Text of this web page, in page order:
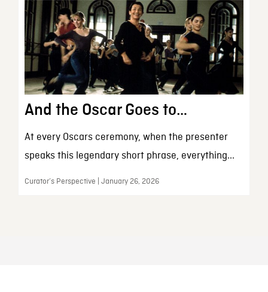
And the Oscar Goes to…
At every Oscars ceremony, when the presenter
speaks this legendary short phrase, everything...
Curator’s Perspective | January 26, 2026